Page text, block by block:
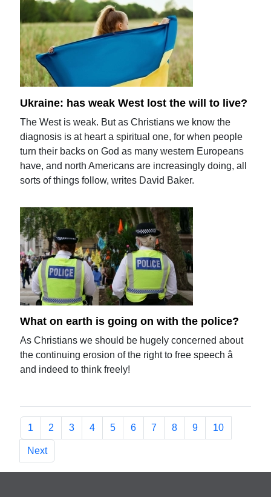
Ukraine: has weak West lost the will to live?
The West is weak. But as Christians we know the
diagnosis is at heart a spiritual one, for when people
turn their backs on God as many western Europeans
have, and north Americans are increasingly doing, all
sorts of things follow, writes David Baker.
What on earth is going on with the police?
As Christians we should be hugely concerned about
the continuing erosion of the right to free speech â
and indeed to think freely!
1 2 3 4 5 6 7 8 9 10
Next